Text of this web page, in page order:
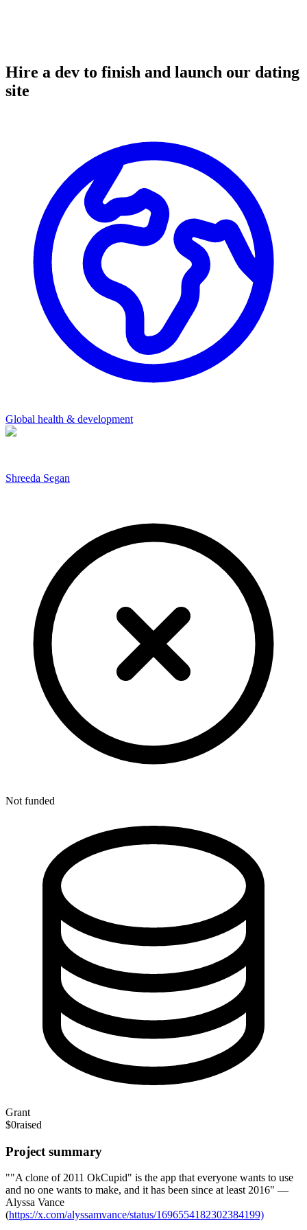
Hire a dev to finish and launch our dating
site
Global health & development
Shreeda Segan
Not funded
Grant
$0raised
Project summary
""A clone of 2011 OkCupid" is the app that everyone wants to use
and no one wants to make, and it has been since at least 2016" —
Alyssa Vance
(https://x.com/alyssamvance/status/1696554182302384199)